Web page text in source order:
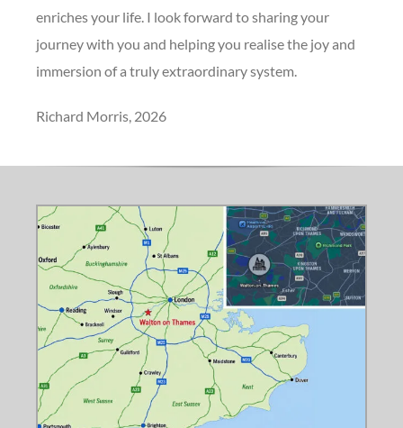
enriches your life. I look forward to sharing your
journey with you and helping you realise the joy and
immersion of a truly extraordinary system.
Richard Morris, 2026